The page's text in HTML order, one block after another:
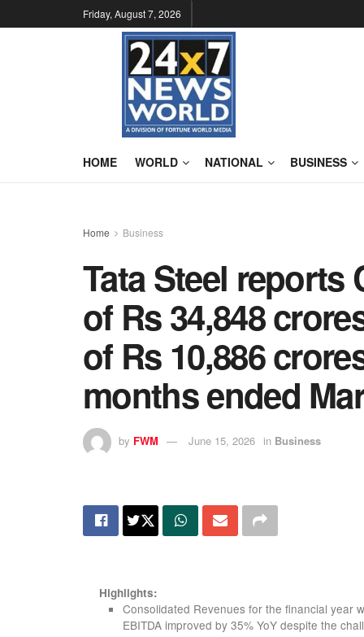
Friday, August 7, 2026
HOME WORLD NATIONAL BUSINESS
Home Business
Tata Steel reports
of Rs 34,848
of Rs 10,886
months ended
by FWM June 15, 2026 in Business
Highlights:
Consolidated Revenues for the financial year
EBITDA improved by 35% YoY despite the